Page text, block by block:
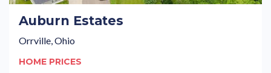
Auburn Estates
Orrville, Ohio
HOME PRICES